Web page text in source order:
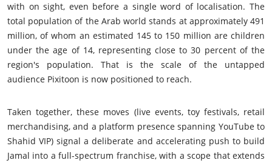
with on sight, even before a single word of localisation. The
total population of the Arab world stands at approximately 491
million, of whom an estimated 145 to 150 million are children
under the age of 14, representing close to 30 percent of the
region's population. That is the scale of the untapped
audience Pixitoon is now positioned to reach.
Taken together, these moves (live events, toy festivals, retail
merchandising, and a platform presence spanning YouTube to
Shahid VIP) signal a deliberate and accelerating push to build
Jamal into a full-spectrum franchise, with a scope that extends